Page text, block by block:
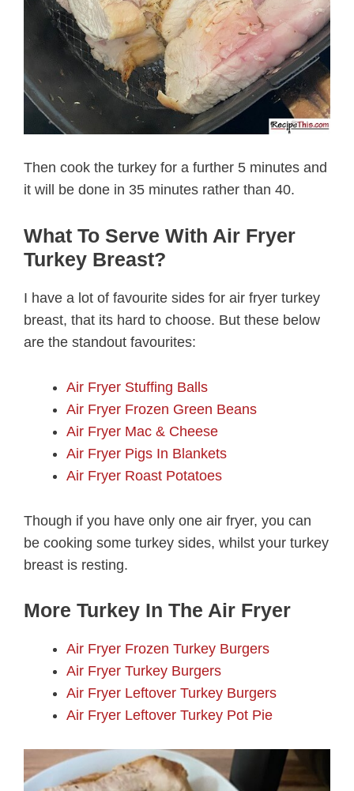
Then cook the turkey for a further 5 minutes and
it will be done in 35 minutes rather than 40.
What To Serve With Air Fryer
Turkey Breast?
I have a lot of favourite sides for air fryer turkey
breast, that its hard to choose. But these below
are the standout favourites:
Air Fryer Stuffing Balls
Air Fryer Frozen Green Beans
Air Fryer Mac & Cheese
Air Fryer Pigs In Blankets
Air Fryer Roast Potatoes
Though if you have only one air fryer, you can
be cooking some turkey sides, whilst your turkey
breast is resting.
More Turkey In The Air Fryer
Air Fryer Frozen Turkey Burgers
Air Fryer Turkey Burgers
Air Fryer Leftover Turkey Burgers
Air Fryer Leftover Turkey Pot Pie